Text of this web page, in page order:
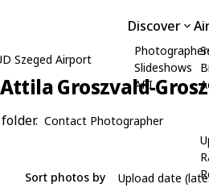
Discover
Slideshows
API
Szeged Airport
Attila Groszvald-
Contact Photographer
Sort photos by